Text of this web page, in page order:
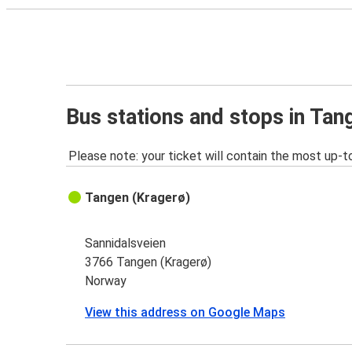
Bus stations and stops in
Please note: your ticket will contain the most up-
Tangen (Kragerø)
Sannidalsveien
3766 Tangen (Kragerø)
Norway
View this address on Google Maps